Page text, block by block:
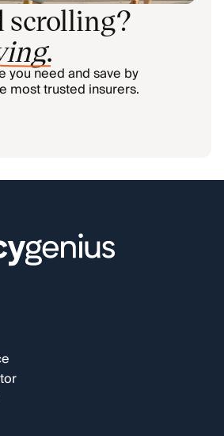
scrolling?
.
you need and save by
most trusted insurers.